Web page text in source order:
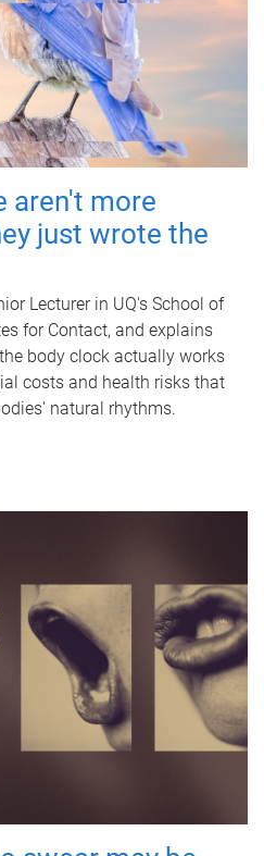
aren't more
just wrote the
Lecturer in UQ's School of
for Contact, and explains
body clock actually works
costs and health risks that
natural rhythms.